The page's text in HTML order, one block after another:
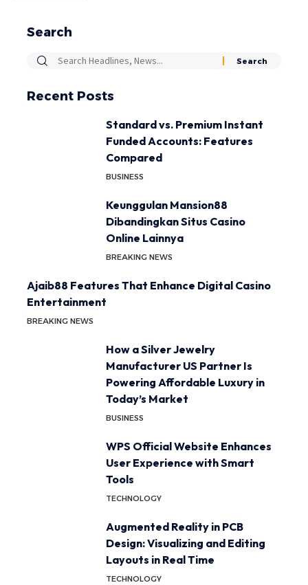
Search
Recent Posts
Standard vs. Premium Instant
Funded Accounts: Features
Compared
BUSINESS
Keunggulan Mansion88
Dibandingkan Situs Casino
Online Lainnya
BREAKING NEWS
Ajaib88 Features That Enhance Digital Casino
Entertainment
BREAKING NEWS
How a Silver Jewelry
Manufacturer US Partner Is
Powering Affordable Luxury in
Today’s Market
BUSINESS
WPS Official Website Enhances
User Experience with Smart
Tools
TECHNOLOGY
Augmented Reality in PCB
Design: Visualizing and Editing
Layouts in Real Time
TECHNOLOGY